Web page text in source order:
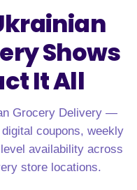
Shows
It All
Grocery Delivery —
coupons, weekly
availability across
store locations.